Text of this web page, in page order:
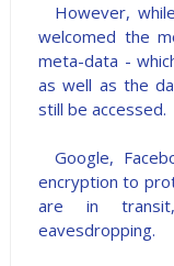
However,
welcomed the
meta-data -
as well as the
still be accessed.
Google,
encryption to
are in
eavesdropping.